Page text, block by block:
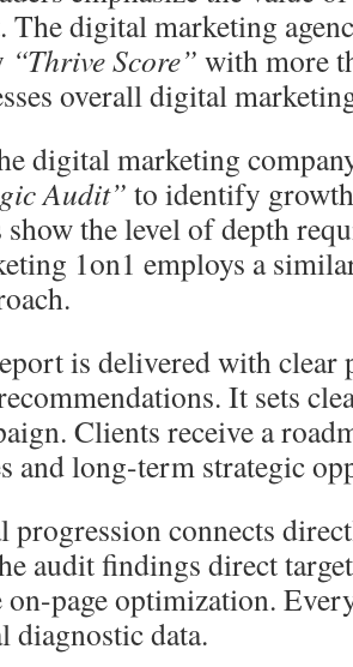
The digital marketing
“Thrive Score” with more
overall digital
digital marketing
Audit” to identify
show the level of depth
1on1 employs a
is delivered with clear
It sets
Clients receive a
and long-term strategic
connects
audit findings direct
on-page optimization.
diagnostic data.